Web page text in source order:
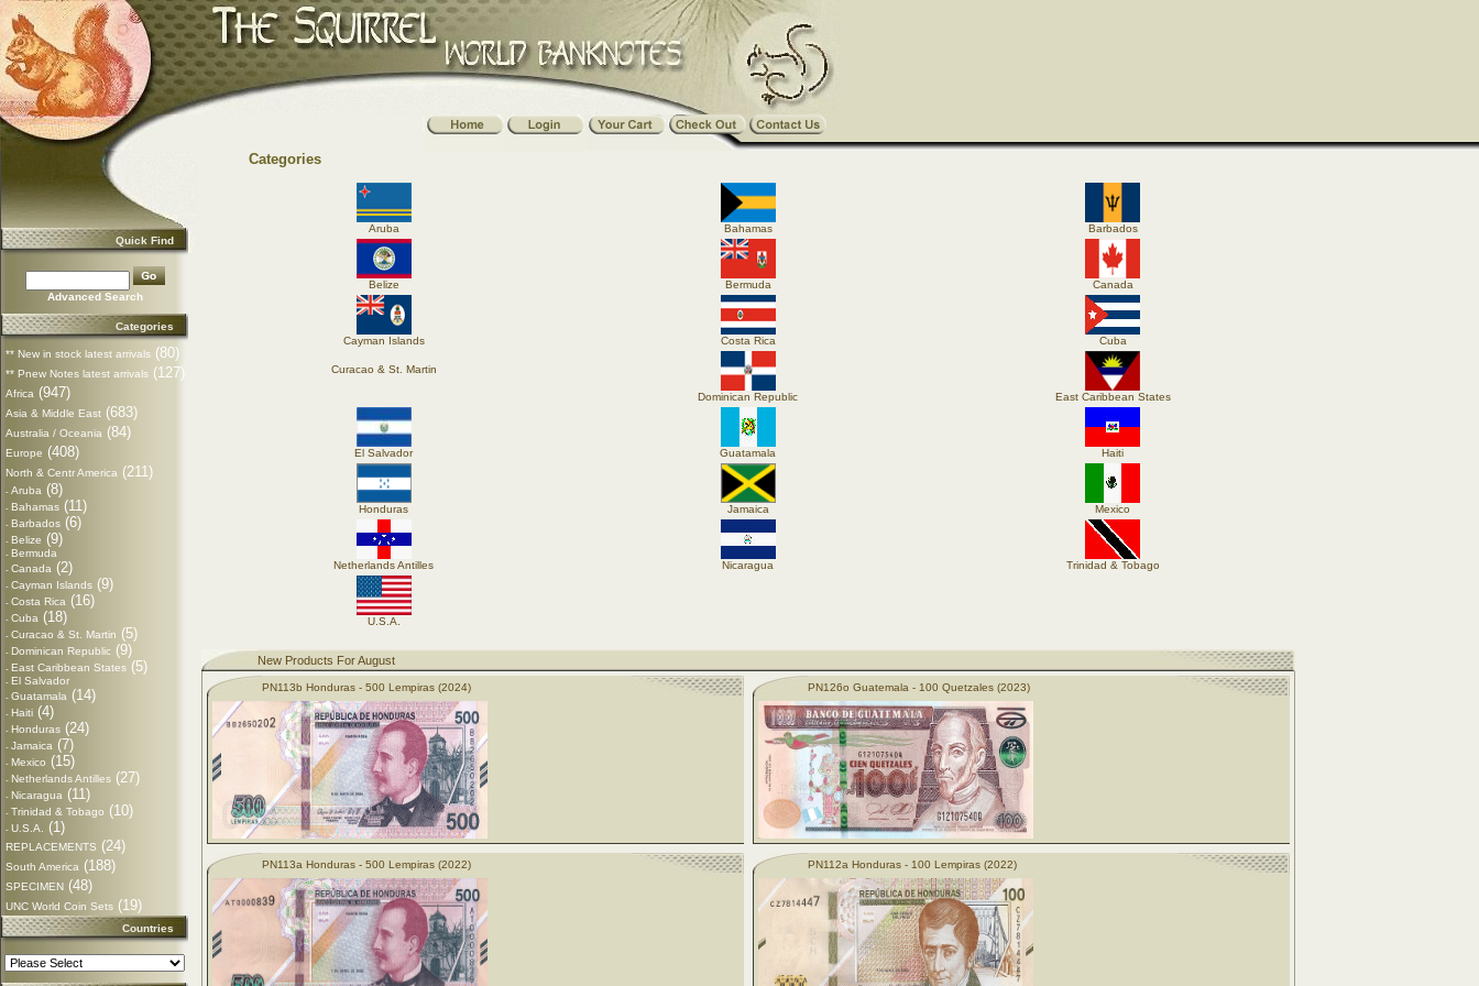
Quick Find
Advanced Search
Categories
** New in stock latest arrivals (80)
** Pnew Notes latest arrivals (127)
Africa (947)
Asia & Middle East (683)
Australia / Oceania (84)
Europe (408)
North & Centr America (211)
- Aruba (8)
- Bahamas (11)
- Barbados (6)
- Belize (9)
- Bermuda
- Canada (2)
- Cayman Islands (9)
- Costa Rica (16)
- Cuba (18)
- Curacao & St. Martin (5)
- Dominican Republic (9)
- East Caribbean States (5)
- El Salvador
- Guatamala (14)
- Haiti (4)
- Honduras (24)
- Jamaica (7)
- Mexico (15)
- Netherlands Antilles (27)
- Nicaragua (11)
- Trinidad & Tobago (10)
- U.S.A. (1)
REPLACEMENTS (24)
South America (188)
SPECIMEN (48)
UNC World Coin Sets (19)
Countries
Categories
Aruba Bahamas Barbados
Belize Bermuda Canada
Cayman Islands Costa Rica Cuba
Curacao & St. Martin
Dominican Republic East Caribbean States
El Salvador Guatamala Haiti
Honduras Jamaica Mexico
Netherlands Antilles Nicaragua Trinidad & Tobago
U.S.A.
New Products For August
PN113b Honduras - 500 Lempiras (2024) PN126o Guatemala - 100 Quetzales (2023)
PN113a Honduras - 500 Lempiras (2022) PN112a Honduras - 100 Lempiras (2022)